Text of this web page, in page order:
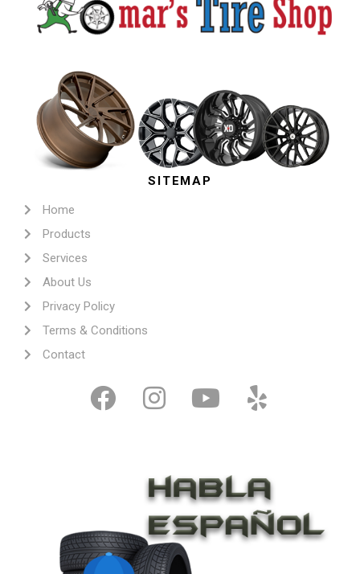
SITEMAP
Home
Products
Services
About Us
Privacy Policy
Terms & Conditions
Contact